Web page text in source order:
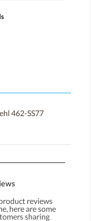
462-SS77
reviews
here are some
sharing